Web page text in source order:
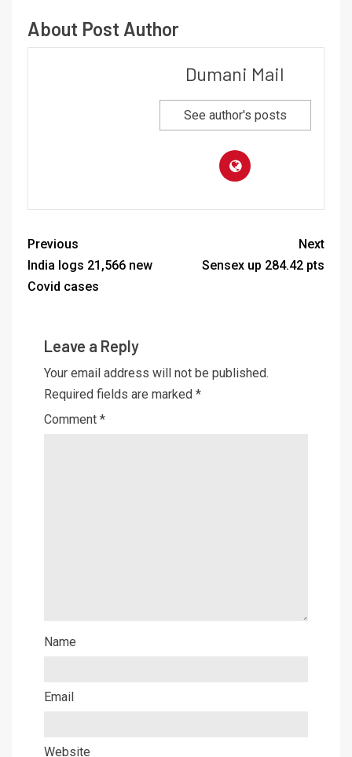
About Post Author
Dumani Mail
See author's posts
Previous
India logs 21,566 new
Covid cases
Next
Sensex up 284.42 pts
Leave a Reply
Your email address will not be published.
Required fields are marked *
Comment *
Name
Email
Website